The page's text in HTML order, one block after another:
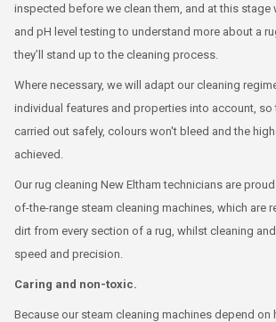
inspected before we clean them, and at this stage
and pH level testing to understand more about a
they’ll stand up to the cleaning process.
Where necessary, we will adapt our cleaning
individual features and properties into account, so
carried out safely, colours won't bleed and the
achieved.
Our rug cleaning New Eltham technicians are
of-the-range steam cleaning machines, which are
dirt from every section of a rug, whilst cleaning
speed and precision.
Caring and non-toxic.
Because our steam cleaning machines depend on